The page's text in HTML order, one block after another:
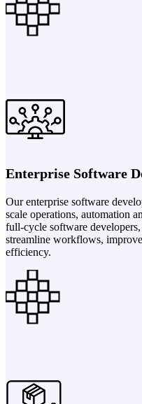
Enterprise Software
Our enterprise software
scale operations, automation
full-cycle software
streamline workflows,
efficiency.